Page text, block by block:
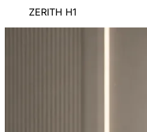
ZERITH H1